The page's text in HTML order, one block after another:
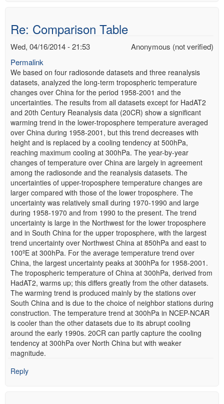
Re: Comparison Table
Anonymous (not verified)
Wed, 04/16/2014 - 21:53
Permalink
We based on four radiosonde datasets and three reanalysis
datasets, analyzed the long-term tropospheric temperature
changes over China for the period 1958-2001 and the
uncertainties. The results from all datasets except for HadAT2
and 20th Century Reanalysis data (20CR) show a significant
warming trend in the lower-troposphere temperature averaged
over China during 1958-2001, but this trend decreases with
height and is replaced by a cooling tendency at 500hPa,
reaching maximum cooling at 300hPa. The year-by-year
changes of temperature over China are largely in agreement
among the radiosonde and the reanalysis datasets. The
uncertainties of upper-troposphere temperature changes are
larger compared with those of the lower troposphere. The
uncertainty was relatively small during 1970-1990 and large
during 1958-1970 and from 1990 to the present. The trend
uncertainty is large in the Northwest for the lower troposphere
and in South China for the upper troposphere, with the largest
trend uncertainty over Northwest China at 850hPa and east to
100ºE at 300hPa. For the average temperature trend over
China, the largest uncertainty peaks at 300hPa for 1958-2001.
The tropospheric temperature of China at 300hPa, derived from
HadAT2, warms up; this differs greatly from the other datasets.
The warming trend is produced mainly by the stations over
South China and is due to the choice of neighbor stations during
construction. The temperature trend at 300hPa in NCEP-NCAR
is cooler than the other datasets due to its abrupt cooling
around the early 1990s. 20CR can partly capture the cooling
tendency at 300hPa over North China but with weaker
magnitude.
Reply